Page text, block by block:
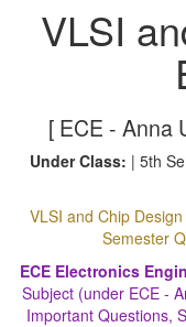
VLSI
[ ECE - Anna
Under Class: | 5th
VLSI and Chip
Semester
ECE Electronics
Subject (under ECE -
Important Questions,